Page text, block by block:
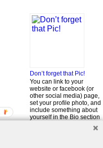
Don’t forget that Pic!
You can link to your
website or facebook (or
other social media) page,
set your profile photo, and
include something about
yourself in the Bio section
all, if you want to be in our